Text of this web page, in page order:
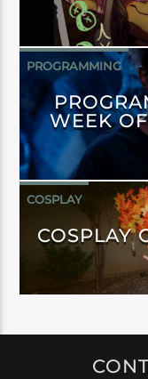
PROGRAMMING
WEEK
COSPLAY
COSPLAY